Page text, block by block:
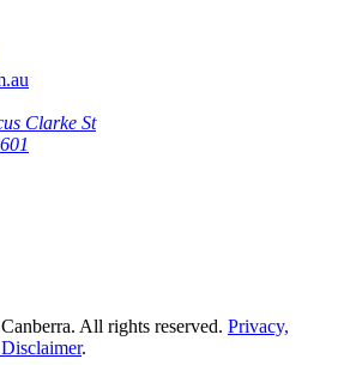
Clarke St
All rights reserved. Privacy,
.